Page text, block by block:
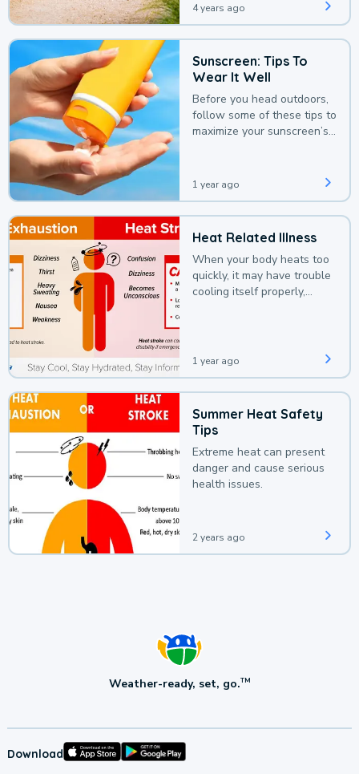
4 years ago
Sunscreen: Tips To
Wear It Well
Before you head outdoors,
follow some of these tips to
maximize your sunscreen’s
1 year ago
Heat Related Illness
When your body heats too
quickly, it may have trouble
cooling itself properly,
1 year ago
Summer Heat Safety
Tips
Extreme heat can present
danger and cause serious
health issues.
2 years ago
Weather-ready, set, go.TM
Download